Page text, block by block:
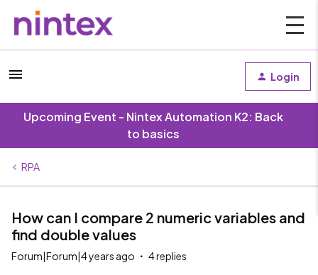
Login
Upcoming Event - Nintex Automation K2: Back
to basics
RPA
How can I compare 2 numeric variables and
find double values
Forum|Forum|4 years ago 4 replies